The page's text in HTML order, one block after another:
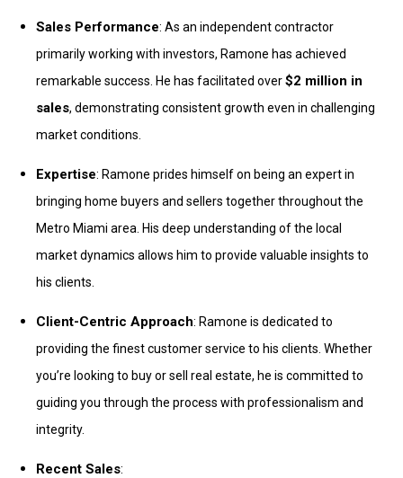
Sales Performance: As an independent contractor
primarily working with investors, Ramone has achieved
remarkable success. He has facilitated over$2 million in
sales, demonstrating consistent growth even in challenging
market conditions.
Expertise: Ramone prides himself on being an expert in
bringing home buyers and sellers together throughout the
Metro Miami area. His deep understanding of the local
market dynamics allows him to provide valuable insights to
his clients.
Client-Centric Approach: Ramone is dedicated to
providing the finest customer service to his clients. Whether
you’re looking to buy or sell real estate, he is committed to
guiding you through the process with professionalism and
integrity.
Recent Sales: